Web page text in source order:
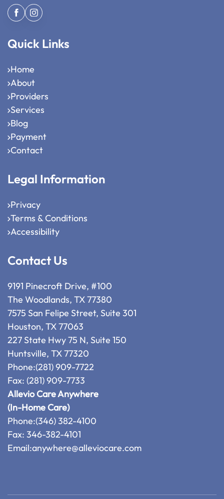
Quick Links
Home
About
Providers
Services
Blog
Payment
Contact
Legal Information
Privacy
Terms & Conditions
Accessibility
Contact Us
9191 Pinecroft Drive, #100
The Woodlands, TX 77380
7575 San Felipe Street, Suite 301
Houston, TX 77063
227 State Hwy 75 N, Suite 150
Huntsville, TX 77320
Phone:(281) 909-7722
Fax: (281) 909-7733
Allevio Care Anywhere
(In-Home Care)
Phone:(346) 382-4100
Fax: 346-382-4101
Email:anywhere@alleviocare.com